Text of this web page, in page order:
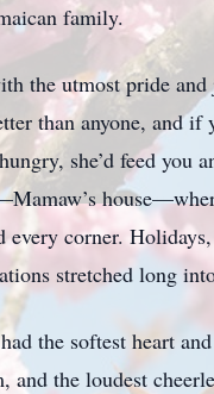
family.
the utmost pride and
than anyone, and if
she’d feed you
corner.
stretched long
the softest heart
and the loudest